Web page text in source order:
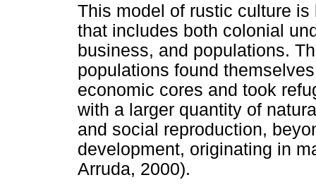
This model of rustic culture
that includes both colonial
business, and populations.
populations found
economic cores and took
with a larger quantity of
and social reproduction,
development, originating in
Arruda, 2000).